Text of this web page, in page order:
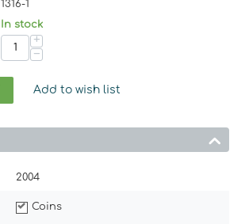
1316-1
In stock
+
−
Add to wish list
2004
Coins